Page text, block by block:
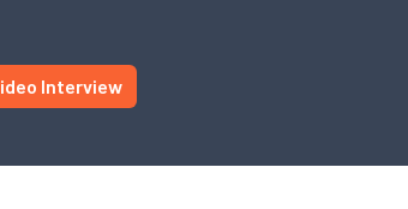
Interview